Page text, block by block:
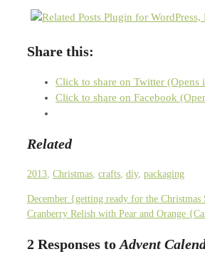
Share this:
Click to share on Twitter (Opens
Click to share on Facebook
Related
2013, Christmas, crafts, diy, packaging
December {getting ready for the Christmas
Cranberry Relish with Pear and Orange
2 Responses to Advent